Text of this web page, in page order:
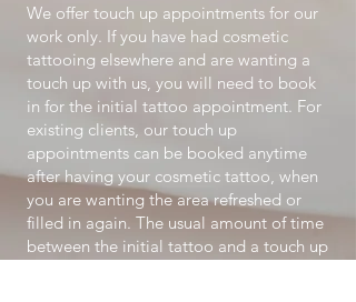
We offer touch up appointments for our
work only. If you have had cosmetic
tattooing elsewhere and are wanting a
touch up with us, you will need to book
in for the initial tattoo appointment. For
existing clients, our touch up
appointments can be booked anytime
after having your cosmetic tattoo, when
you are wanting the area refreshed or
filled in again. The usual amount of time
between the initial tattoo and a touch up